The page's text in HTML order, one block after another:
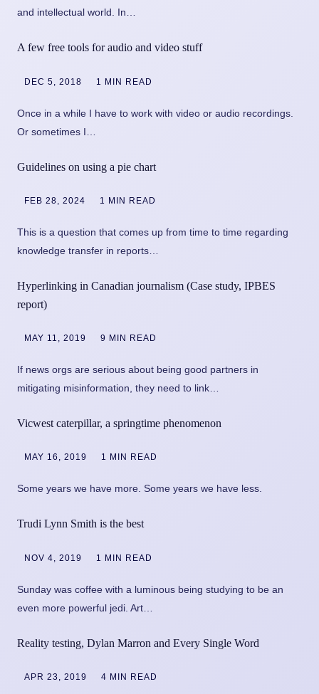
and intellectual world. In…
A few free tools for audio and video stuff
DEC 5, 2018 1 MIN READ
Once in a while I have to work with video or audio recordings.
Or sometimes I…
Guidelines on using a pie chart
FEB 28, 2024 1 MIN READ
This is a question that comes up from time to time regarding
knowledge transfer in reports…
Hyperlinking in Canadian journalism (Case study, IPBES
report)
MAY 11, 2019 9 MIN READ
If news orgs are serious about being good partners in
mitigating misinformation, they need to link…
Vicwest caterpillar, a springtime phenomenon
MAY 16, 2019 1 MIN READ
Some years we have more. Some years we have less.
Trudi Lynn Smith is the best
NOV 4, 2019 1 MIN READ
Sunday was coffee with a luminous being studying to be an
even more powerful jedi. Art…
Reality testing, Dylan Marron and Every Single Word
APR 23, 2019 4 MIN READ